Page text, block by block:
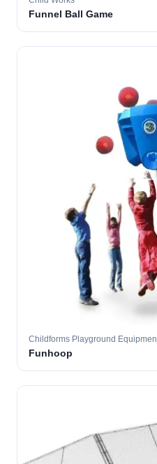
Funnel Ball Game
Childforms Playground
Funhoop